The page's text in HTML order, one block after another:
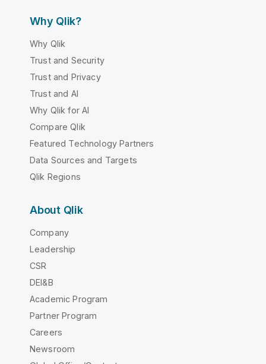
Why Qlik?
Why Qlik
Trust and Security
Trust and Privacy
Trust and AI
Why Qlik for AI
Compare Qlik
Featured Technology Partners
Data Sources and Targets
Qlik Regions
About Qlik
Company
Leadership
CSR
DEI&B
Academic Program
Partner Program
Careers
Newsroom